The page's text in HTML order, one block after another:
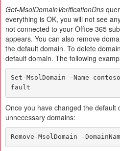
Get-MsolDomainVerificationDns
everything is OK, you will not see
not connected to your Office 365
appears. You can also remove
the default domain. To delete
default domain. The following
Set-MsolDomain -Name
fault
Once you have changed the default
unnecessary domains:
Remove-MsolDomain -